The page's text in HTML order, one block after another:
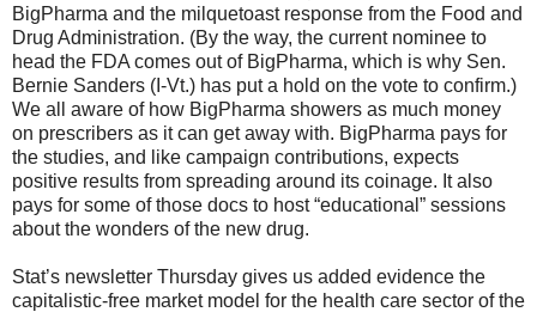
BigPharma and the milquetoast response from the Food and
Drug Administration. (By the way, the current nominee to
head the FDA comes out of BigPharma, which is why Sen.
Bernie Sanders (I-Vt.) has put a hold on the vote to confirm.)
We all aware of how BigPharma showers as much money
on prescribers as it can get away with. BigPharma pays for
the studies, and like campaign contributions, expects
positive results from spreading around its coinage. It also
pays for some of those docs to host “educational” sessions
about the wonders of the new drug.
Stat’s newsletter Thursday gives us added evidence the
capitalistic-free market model for the health care sector of the